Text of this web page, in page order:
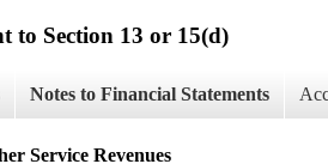
to Section 13 or 15(d)
Notes to Financial Statements
Service Revenues